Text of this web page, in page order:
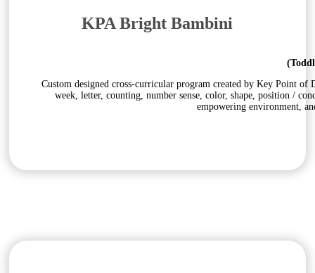
KPA Bright Bambini
Custom designed cross-curricular program created by Key Point
week, letter, counting, number sense, color, shape, position /
empowering environment,